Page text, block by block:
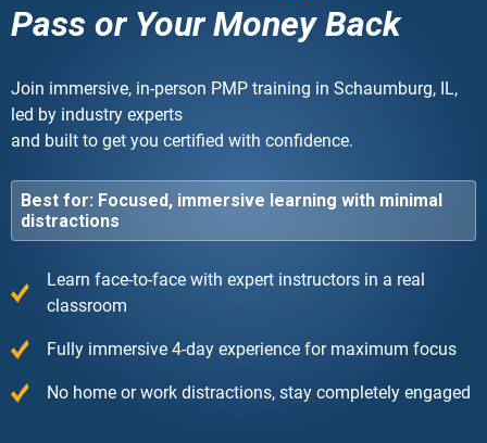
Pass or Your Money Back
Join immersive, in-person PMP training in Schaumburg, IL,
led by industry experts
and built to get you certified with confidence.
Best for: Focused, immersive learning with minimal
distractions
Learn face-to-face with expert instructors in a real
classroom
Fully immersive 4-day experience for maximum focus
No home or work distractions, stay completely engaged